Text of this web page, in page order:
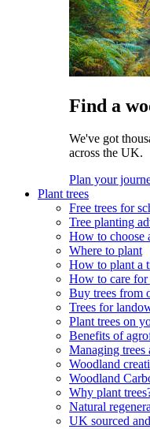
Find a
We've got
across the UK.
Plan your
Plant trees
Free trees for
Tree planting
How to choose
Where to plant
How to plant a
How to care for
Buy trees from
Trees for
Plant trees on
Benefits of
Managing trees
Woodland
Woodland
Why plant
Natural
UK sourced